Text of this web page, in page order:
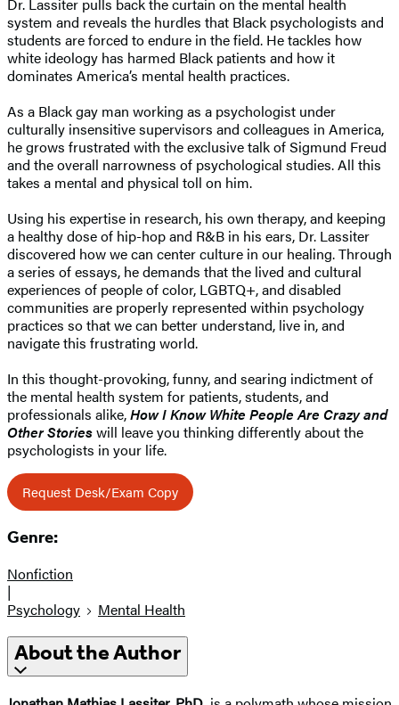
system and reveals the hurdles that Black psychologists and
students are forced to endure in the field. He tackles how
white ideology has harmed Black patients and how it
dominates America’s mental health practices.
As a Black gay man working as a psychologist under
culturally insensitive supervisors and colleagues in America,
he grows frustrated with the exclusive talk of Sigmund Freud
and the overall narrowness of psychological studies. All this
takes a mental and physical toll on him.
Using his expertise in research, his own therapy, and keeping
a healthy dose of hip-hop and R&B in his ears, Dr. Lassiter
discovered how we can center culture in our healing. Through
a series of essays, he demands that the lived and cultural
experiences of people of color, LGBTQ+, and disabled
communities are properly represented within psychology
practices so that we can better understand, live in, and
navigate this frustrating world.
In this thought-provoking, funny, and searing indictment of
the mental health system for patients, students, and
professionals alike,How I Know White People Are Crazy and
Other Storieswill leave you thinking differently about the
psychologists in your life.
Request Desk/Exam Copy
Genre:
Nonfiction
|
Psychology
Mental Health
About the Author